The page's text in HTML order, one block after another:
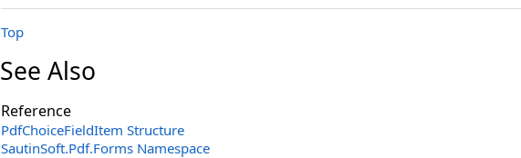
Top
See Also
Reference
PdfChoiceFieldItem Structure
SautinSoft.Pdf.Forms Namespace